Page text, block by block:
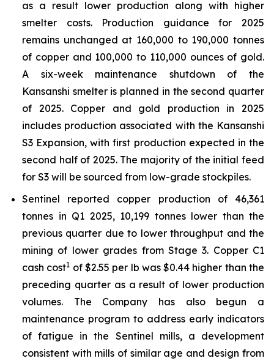
as a result lower production along with higher
smelter costs. Production guidance for 2025
remains unchanged at 160,000 to 190,000 tonnes
of copper and 100,000 to 110,000 ounces of gold.
A six-week maintenance shutdown of the
Kansanshi smelter is planned in the second quarter
of 2025. Copper and gold production in 2025
includes production associated with the Kansanshi
S3 Expansion, with first production expected in the
second half of 2025. The majority of the initial feed
for S3 will be sourced from low-grade stockpiles.
Sentinel reported copper production of 46,361
tonnes in Q1 2025, 10,199 tonnes lower than the
previous quarter due to lower throughput and the
mining of lower grades from Stage 3. Copper C1
cash cost1 of $2.55 per lb was $0.44 higher than the
preceding quarter as a result of lower production
volumes. The Company has also begun a
maintenance program to address early indicators
of fatigue in the Sentinel mills, a development
consistent with mills of similar age and design from